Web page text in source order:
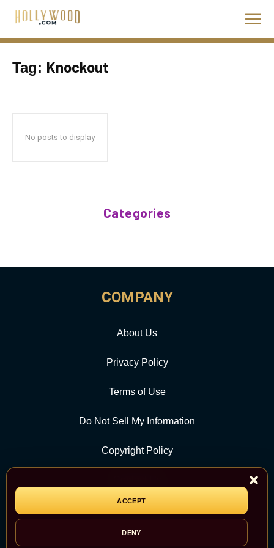
ACCEPT
DENY
Tag: Knockout
No posts to display
Categories
COMPANY
About Us
Privacy Policy
Terms of Use
Do Not Sell My Information
Copyright Policy
CATEGORY